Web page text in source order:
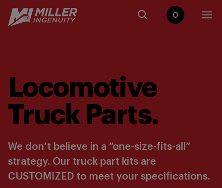
0
Locomotive
Truck Parts.
We don’t believe in a “one-size-fits-all”
strategy. Our truck part kits are
CUSTOMIZED to meet your specifications.